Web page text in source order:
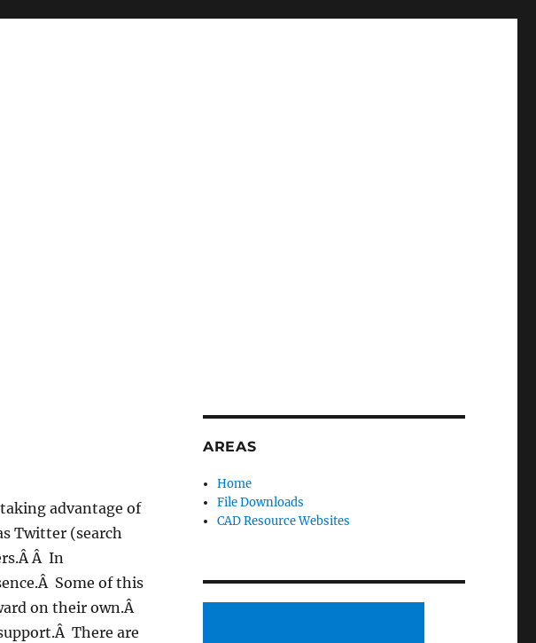
advantage of
Twitter (search
Â In
Some of this
on their own.Â
There are
AREAS
Home
File Downloads
CAD Resource Websites